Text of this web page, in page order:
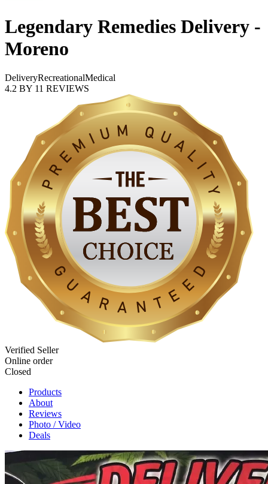
Legendary Remedies Delivery -
Moreno
DeliveryRecreationalMedical
4.2 BY 11 REVIEWS
Verified Seller
Online order
Closed
Products
About
Reviews
Photo / Video
Deals